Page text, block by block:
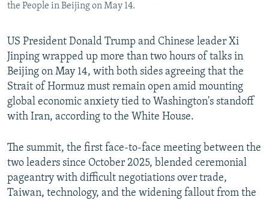
FOLLOW US
All RFE/RL sites
the People in Beijing on May 14.
US President Donald Trump and Chinese leader Xi
Jinping wrapped up more than two hours of talks in
Beijing on May 14, with both sides agreeing that the
Strait of Hormuz must remain open amid mounting
global economic anxiety tied to Washington's standoff
with Iran, according to the White House.
The summit, the first face-to-face meeting between the
two leaders since October 2025, blended ceremonial
pageantry with difficult negotiations over trade,
Taiwan, technology, and the widening fallout from the